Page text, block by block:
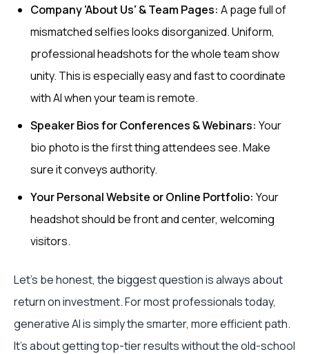
Company 'About Us' & Team Pages: A page full of
mismatched selfies looks disorganized. Uniform,
professional headshots for the whole team show
unity. This is especially easy and fast to coordinate
with AI when your team is remote.
Speaker Bios for Conferences & Webinars: Your
bio photo is the first thing attendees see. Make
sure it conveys authority.
Your Personal Website or Online Portfolio: Your
headshot should be front and center, welcoming
visitors.
Let's be honest, the biggest question is always about
return on investment. For most professionals today,
generative AI is simply the smarter, more efficient path.
It’s about getting top-tier results without the old-school